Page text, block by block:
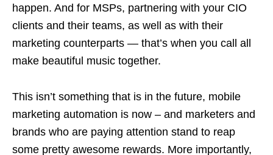
happen. And for MSPs, partnering with your CIO
clients and their teams, as well as with their
marketing counterparts — that’s when you call all
make beautiful music together.
This isn’t something that is in the future, mobile
marketing automation is now – and marketers and
brands who are paying attention stand to reap
some pretty awesome rewards. More importantly,